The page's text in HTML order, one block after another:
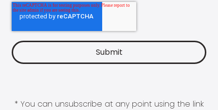
* You can unsubscribe at any point using the link